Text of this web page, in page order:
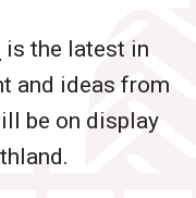
is the latest in
and ideas from
be on display